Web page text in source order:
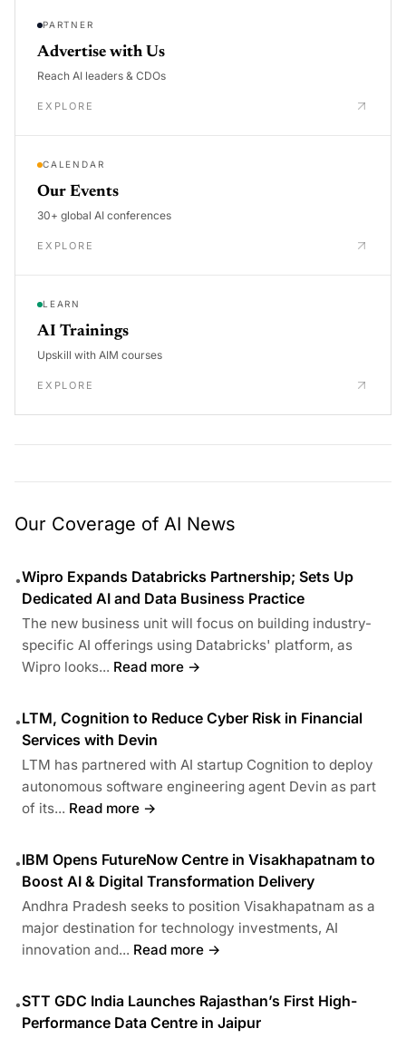
PARTNER
Advertise with Us
Reach AI leaders & CDOs
EXPLORE
CALENDAR
Our Events
30+ global AI conferences
EXPLORE
LEARN
AI Trainings
Upskill with AIM courses
EXPLORE
Our Coverage of AI News
•Wipro Expands Databricks Partnership; Sets Up
Dedicated AI and Data Business Practice
The new business unit will focus on building industry-
specific AI offerings using Databricks' platform, as
Wipro looks... Read more →
•LTM, Cognition to Reduce Cyber Risk in Financial
Services with Devin
LTM has partnered with AI startup Cognition to deploy
autonomous software engineering agent Devin as part
of its... Read more →
•IBM Opens FutureNow Centre in Visakhapatnam to
Boost AI & Digital Transformation Delivery
Andhra Pradesh seeks to position Visakhapatnam as a
major destination for technology investments, AI
innovation and... Read more →
•STT GDC India Launches Rajasthan’s First High-
Performance Data Centre in Jaipur